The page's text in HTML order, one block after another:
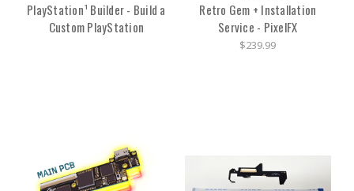
PlayStation¹ Builder - Build a
Custom PlayStation
Retro Gem + Installation
Service - PixelFX
$239.99